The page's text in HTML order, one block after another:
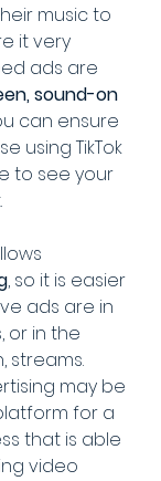
music to
it very
ads are
sound-on
can ensure
using TikTok
to see your
, so it is easier
ads are in
or in the
streams.
may be
for a
that is able
video